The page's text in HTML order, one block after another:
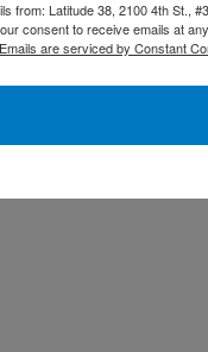
from: Latitude 38, 2100 4th St.,
consent to receive emails at
Emails are serviced by Constant